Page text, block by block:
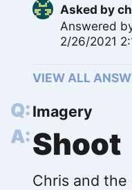
Asked by
Answered
2/26/2021
VIEW ALL
Imagery
Shoot
Chris and the